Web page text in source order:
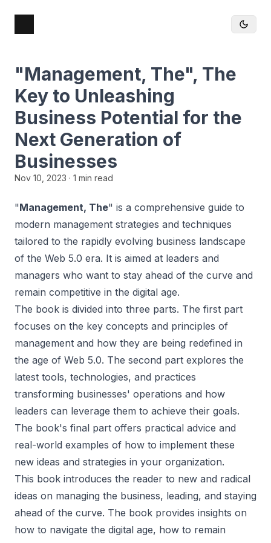
"Management, The", The
Key to Unleashing
Business Potential for the
Next Generation of
Businesses
Nov 10, 2023 · 1 min read
"Management, The" is a comprehensive guide to
modern management strategies and techniques
tailored to the rapidly evolving business landscape
of the Web 5.0 era. It is aimed at leaders and
managers who want to stay ahead of the curve and
remain competitive in the digital age.
The book is divided into three parts. The first part
focuses on the key concepts and principles of
management and how they are being redefined in
the age of Web 5.0. The second part explores the
latest tools, technologies, and practices
transforming businesses' operations and how
leaders can leverage them to achieve their goals.
The book's final part offers practical advice and
real-world examples of how to implement these
new ideas and strategies in your organization.
This book introduces the reader to new and radical
ideas on managing the business, leading, and staying
ahead of the curve. The book provides insights on
how to navigate the digital age, how to remain